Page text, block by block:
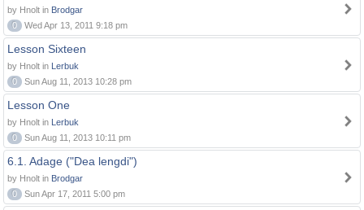
by Hnolt in Brodgar
0
Wed Apr 13, 2011 9:18 pm
Lesson Sixteen
by Hnolt in Lerbuk
0
Sun Aug 11, 2013 10:28 pm
Lesson One
by Hnolt in Lerbuk
0
Sun Aug 11, 2013 10:11 pm
6.1. Adage ("Dea lengdi")
by Hnolt in Brodgar
0
Sun Apr 17, 2011 5:00 pm